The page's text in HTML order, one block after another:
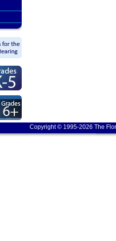
Copyright © 1995-2026 The